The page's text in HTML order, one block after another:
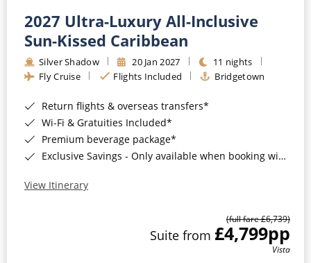
2027 Ultra-Luxury All-Inclusive
Sun-Kissed Caribbean
Silver Shadow 20 Jan 2027
11 nights
Fly Cruise
Flights Included Bridgetown
Return flights & overseas transfers*
Wi-Fi & Gratuities Included*
Premium beverage package*
Exclusive Savings - Only available when booking with ROL Cruise*
View Itinerary
(full fare £6,739)
Suite from £4,799pp
Vista